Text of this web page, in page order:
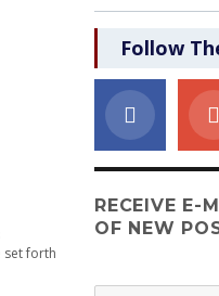
set forth
Follow
RECEIVE E-
OF NEW